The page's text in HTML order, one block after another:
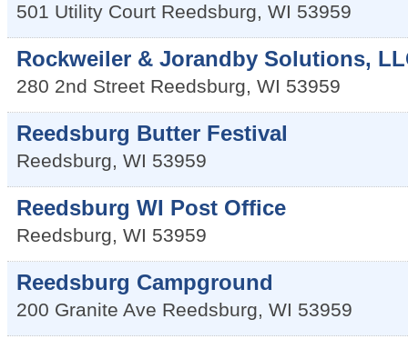
501 Utility Court Reedsburg, WI 53959
Rockweiler & Jorandby Solutions,
280 2nd Street Reedsburg, WI 53959
Reedsburg Butter Festival
Reedsburg, WI 53959
Reedsburg WI Post Office
Reedsburg, WI 53959
Reedsburg Campground
200 Granite Ave Reedsburg, WI 53959